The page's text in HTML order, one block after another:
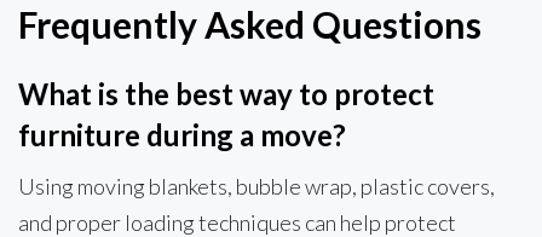
Frequently Asked Questions
What is the best way to protect
furniture during a move?
Using moving blankets, bubble wrap, plastic covers,
and proper loading techniques can help protect